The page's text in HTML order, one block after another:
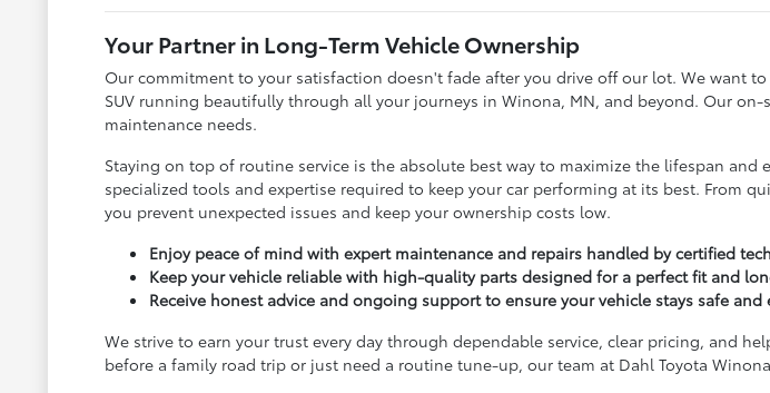
Your Partner in Long-Term Vehicle Ownership
Our commitment to your satisfaction doesn't fade after you drive off our lot. We want
SUV running beautifully through all your journeys in Winona, MN, and beyond. Our
maintenance needs.
Staying on top of routine service is the absolute best way to maximize the lifespan
specialized tools and expertise required to keep your car performing at its best. From
you prevent unexpected issues and keep your ownership costs low.
Enjoy peace of mind with expert maintenance and repairs handled by certified
Keep your vehicle reliable with high-quality parts designed for a perfect fit and
Receive honest advice and ongoing support to ensure your vehicle stays safe
We strive to earn your trust every day through dependable service, clear pricing, and
before a family road trip or just need a routine tune-up, our team at Dahl Toyota